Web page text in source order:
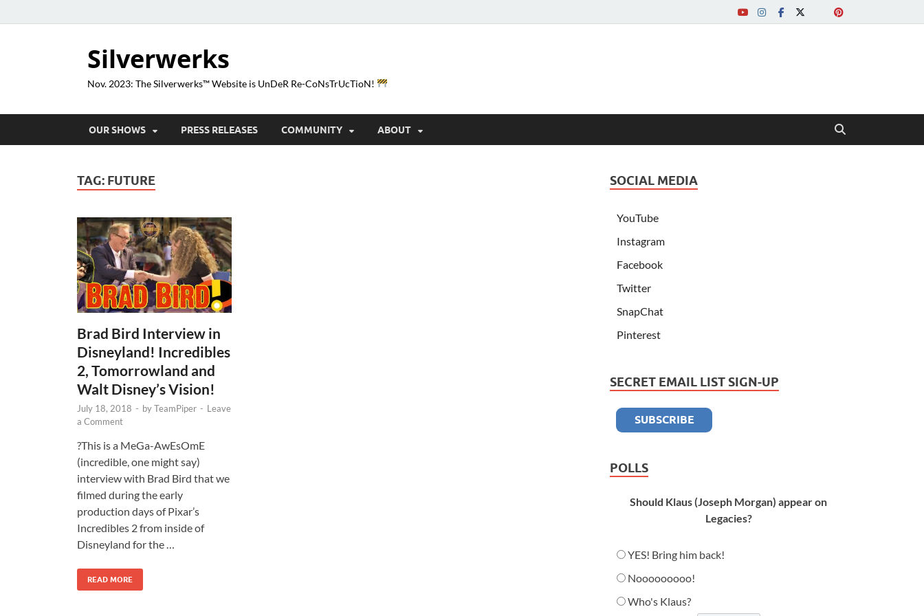
Silverwerks
Nov. 2023: The Silverwerks™ Website is UnDeR Re-CoNsTrUcTioN!
OUR SHOWS PRESS RELEASES COMMUNITY ABOUT
TAG: FUTURE
Brad Bird Interview in
Disneyland! Incredibles
2, Tomorrowland and
Walt Disney’s Vision!
July 18, 2018 - byTeamPiper - Leave
a Comment
?This is a MeGa-AwEsOmE
(incredible, one might say)
interview with Brad Bird that we
filmed during the early
production days of Pixar’s
Incredibles 2 from inside of
Disneyland for the …
READ MORE
SOCIAL MEDIA
YouTube
Instagram
Facebook
Twitter
SnapChat
Pinterest
SECRET EMAIL LIST SIGN-UP
POLLS
Should Klaus (Joseph Morgan) appear on
Legacies?
YES! Bring him back!
Nooooooooo!
Who's Klaus?